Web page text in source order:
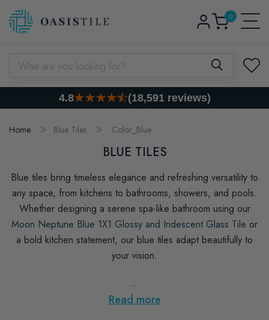
Skip to content
Log
in
Cart0
0
items
What are you looking for?
4.8 (18,591 reviews)
Home Blue Tiles Color_Blue
BLUE TILES
Blue tiles bring timeless elegance and refreshing versatility to
any space, from kitchens to bathrooms, showers, and pools.
Whether designing a serene spa-like bathroom using our
Moon Neptune Blue 1X1 Glossy and Iridescent Glass Tile or
a bold kitchen statement, our blue tiles adapt beautifully to
your vision.
...
Read more